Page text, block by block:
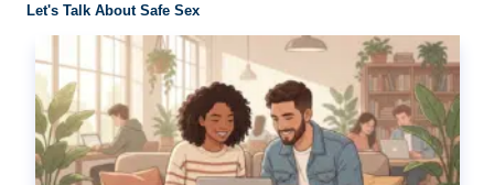
Let's Talk About Safe Sex